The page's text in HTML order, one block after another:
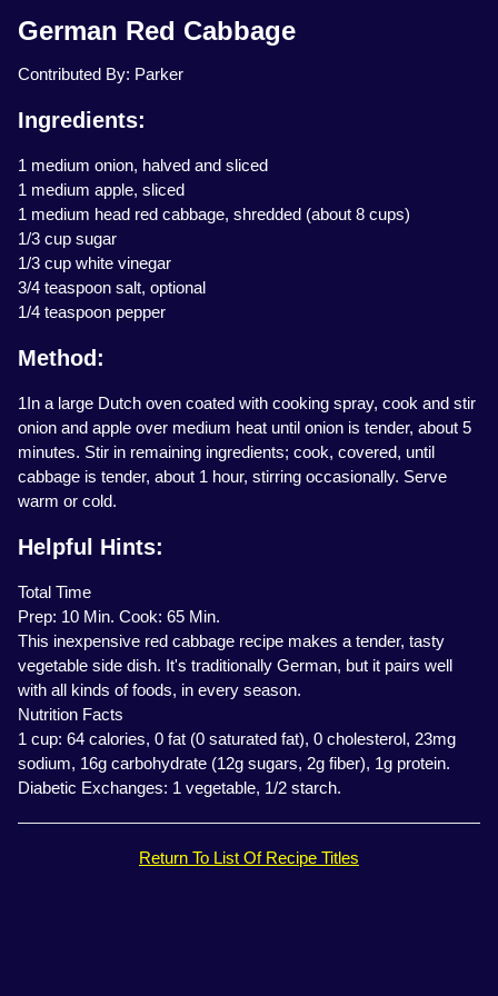
German Red Cabbage
Contributed By: Parker
Ingredients:
1 medium onion, halved and sliced
1 medium apple, sliced
1 medium head red cabbage, shredded (about 8 cups)
1/3 cup sugar
1/3 cup white vinegar
3/4 teaspoon salt, optional
1/4 teaspoon pepper
Method:
1In a large Dutch oven coated with cooking spray, cook and stir
onion and apple over medium heat until onion is tender, about 5
minutes. Stir in remaining ingredients; cook, covered, until
cabbage is tender, about 1 hour, stirring occasionally. Serve
warm or cold.
Helpful Hints:
Total Time
Prep: 10 Min. Cook: 65 Min.
This inexpensive red cabbage recipe makes a tender, tasty
vegetable side dish. It's traditionally German, but it pairs well
with all kinds of foods, in every season.
Nutrition Facts
1 cup: 64 calories, 0 fat (0 saturated fat), 0 cholesterol, 23mg
sodium, 16g carbohydrate (12g sugars, 2g fiber), 1g protein.
Diabetic Exchanges: 1 vegetable, 1/2 starch.
Return To List Of Recipe Titles